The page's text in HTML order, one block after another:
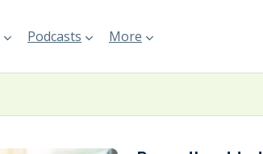
Podcasts More